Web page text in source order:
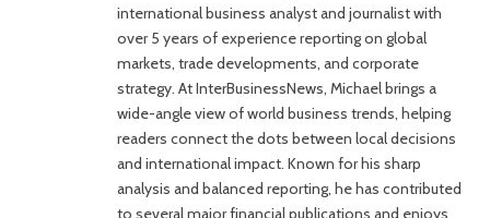
international business analyst and journalist with
over 5 years of experience reporting on global
markets, trade developments, and corporate
strategy. At InterBusinessNews, Michael brings a
wide-angle view of world business trends, helping
readers connect the dots between local decisions
and international impact. Known for his sharp
analysis and balanced reporting, he has contributed
to several major financial publications and enjoys